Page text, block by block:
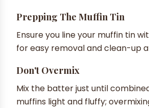
Prepping The Muffin Tin
Ensure you line your muffin tin
for easy removal and clean-up
Don't Overmix
Mix the batter just until
muffins light and fluffy;